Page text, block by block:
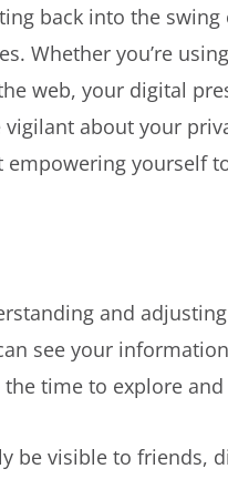
back into the
Whether you’re
web, your digital
about your
yourself
and
see your information
time to explore
be visible to friends,